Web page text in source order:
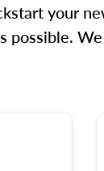
your
possible.